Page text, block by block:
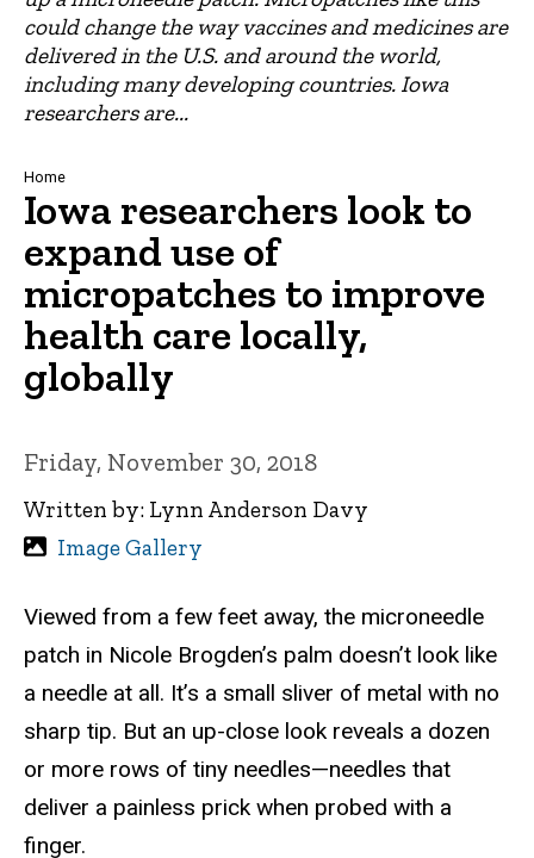
could change the way vaccines and medicines are
delivered in the U.S. and around the world,
including many developing countries. Iowa
researchers are...
Breadcrumb
Home
Iowa researchers look to
expand use of
micropatches to improve
health care locally,
globally
Friday, November 30, 2018
Written by: Lynn Anderson Davy
Image Gallery
Viewed from a few feet away, the microneedle
patch in Nicole Brogden’s palm doesn’t look like
a needle at all. It’s a small sliver of metal with no
sharp tip. But an up-close look reveals a dozen
or more rows of tiny needles—needles that
deliver a painless prick when probed with a
finger.